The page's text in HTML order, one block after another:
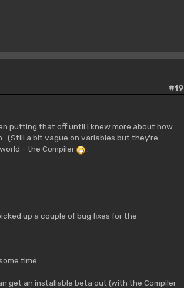
#19
putting that off until I knew more about how
(Still a bit vague on variables but they're
- the Compiler
.
up a couple of bug fixes for the
time.
get an installable beta out (with the Compiler